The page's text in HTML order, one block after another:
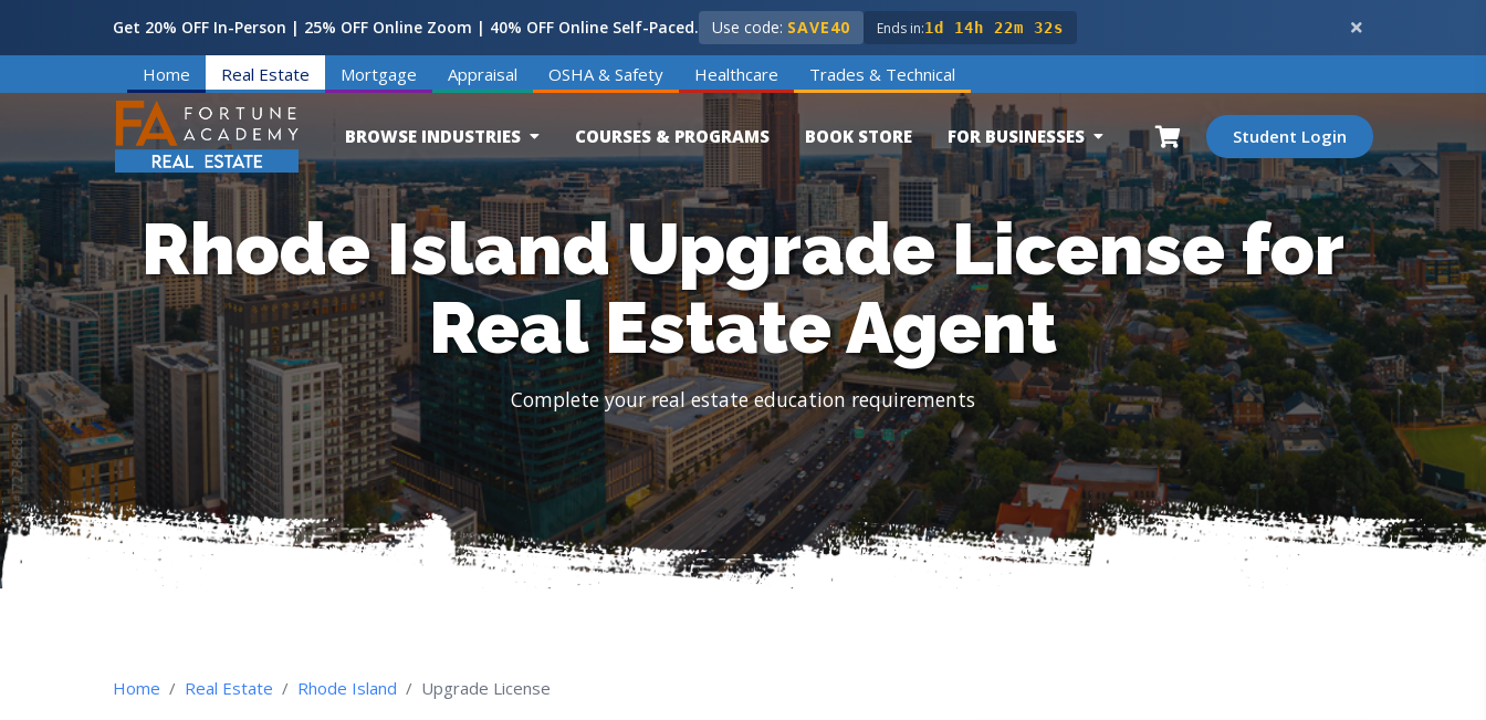
Get 20% OFF In-Person | 25% OFF Online Zoom | 40% OFF Online Self-Paced. Use code: SAVE40 Ends in:1d 14h 22m 30s
Home Real Estate Mortgage Appraisal OSHA & Safety Healthcare Trades & Technical
BROWSE INDUSTRIES COURSES & PROGRAMS BOOK STORE FOR BUSINESSES Student Login
Rhode Island Upgrade License for
Real Estate Agent
Complete your real estate education requirements
Home Real Estate Rhode Island Upgrade License